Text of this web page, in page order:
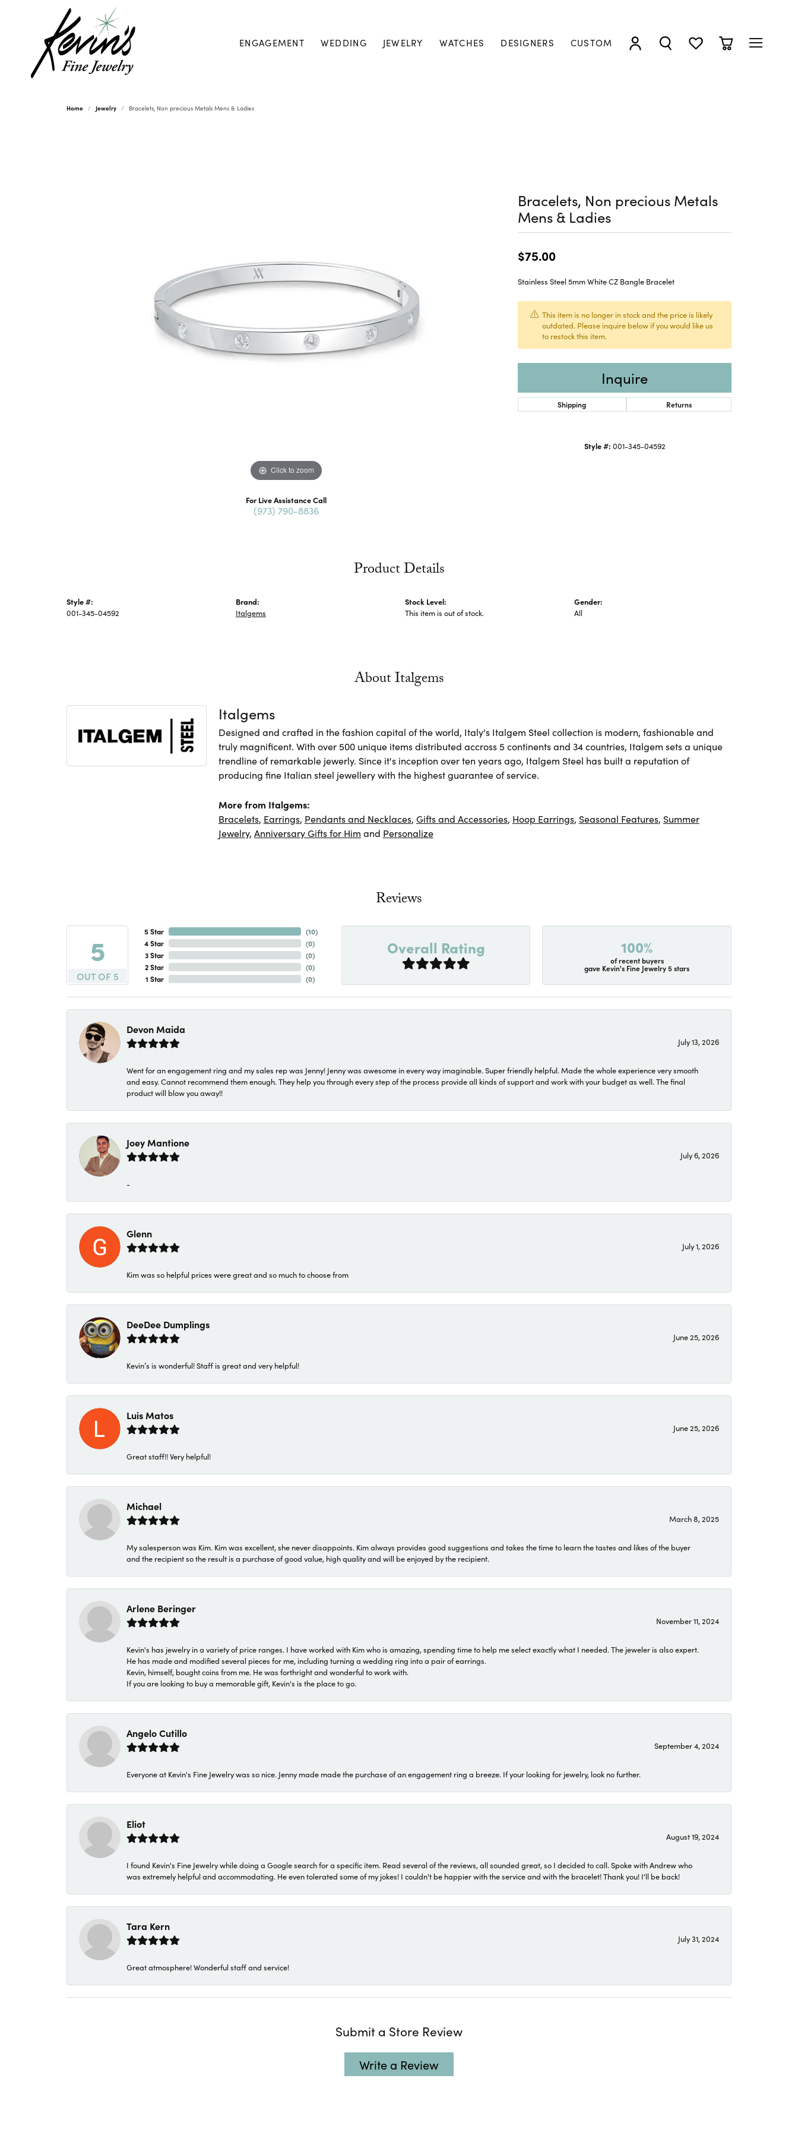
ENGAGEMENT WEDDING JEWELRY WATCHES DESIGNERS CUSTOM
TOGGLE MY ACCOUNT MENU
TOGGLE SEARCH MENU
TOGGLE MY WISHLIST
TOGGLE
Home Jewelry Bracelets, Non precious Metals Mens & Ladies
Click to zoom
For Live Assistance Call
(973) 790-8836
Bracelets, Non precious Metals
Mens & Ladies
$75.00
Stainless Steel 5mm White CZ Bangle Bracelet
This item is no longer in stock and the price is likely
outdated. Please inquire below if you would like us
to restock this item.
Inquire
Shipping Returns
Style #: 001-345-04592
Product Details
Style #:
001-345-04592
Brand:
Italgems
Stock Level:
This item is out of stock.
Gender:
All
About Italgems
Italgems
Designed and crafted in the fashion capital of the world, Italy's Italgem Steel collection is modern, fashionable and
truly magnificent. With over 500 unique items distributed accross 5 continents and 34 countries, Italgem sets a unique
trendline of remarkable jewerly. Since it's inception over ten years ago, Italgem Steel has built a reputation of
producing fine Italian steel jewellery with the highest guarantee of service.
More from Italgems:
Bracelets, Earrings, Pendants and Necklaces, Gifts and Accessories, Hoop Earrings, Seasonal Features, Summer
Jewelry, Anniversary Gifts for Him and Personalize
Reviews
5
OUT OF 5
5 Star
4 Star
3 Star
2 Star
1 Star
(10)
(0)
(0)
(0)
(0)
Overall Rating 100%
of recent buyers
gave Kevin's Fine Jewelry 5 stars
Devon Maida
July 13, 2026
Went for an engagement ring and my sales rep was Jenny! Jenny was awesome in every way imaginable. Super friendly helpful. Made the whole experience very smooth
and easy. Cannot recommend them enough. They help you through every step of the process provide all kinds of support and work with your budget as well. The final
product will blow you away!!
Joey Mantione
July 6, 2026
-
Glenn
July 1, 2026
Kim was so helpful prices were great and so much to choose from
DeeDee Dumplings
June 25, 2026
Kevin’s is wonderful! Staff is great and very helpful!
Luis Matos
June 25, 2026
Great staff!! Very helpful!
Michael
March 8, 2025
My salesperson was Kim. Kim was excellent, she never disappoints. Kim always provides good suggestions and takes the time to learn the tastes and likes of the buyer
and the recipient so the result is a purchase of good value, high quality and will be enjoyed by the recipient.
Arlene Beringer
November 11, 2024
Kevin's has jewelry in a variety of price ranges. I have worked with Kim who is amazing, spending time to help me select exactly what I needed. The jeweler is also expert.
He has made and modified several pieces for me, including turning a wedding ring into a pair of earrings.
Kevin, himself, bought coins from me. He was forthright and wonderful to work with.
If you are looking to buy a memorable gift, Kevin's is the place to go.
Angelo Cutillo
September 4, 2024
Everyone at Kevin's Fine Jewelry was so nice. Jenny made made the purchase of an engagement ring a breeze. If your looking for jewelry, look no further.
Eliot
August 19, 2024
I found Kevin's Fine Jewelry while doing a Google search for a specific item. Read several of the reviews, all sounded great, so I decided to call. Spoke with Andrew who
was extremely helpful and accommodating. He even tolerated some of my jokes! I couldn't be happier with the service and with the bracelet! Thank you! I'll be back!
Tara Kern
July 31, 2024
Great atmosphere! Wonderful staff and service!
Submit a Store Review
Write a Review